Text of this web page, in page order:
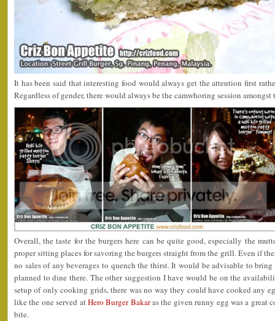
It has been said that interesting food would always get the attention first
Regardless of gender, there would always be the camwhoring session
Overall, the taste for the burgers here can be quite good, especially the
proper sitting places for savoring the burgers straight from the grill. Even if
no sales of any beverages to quench the thirst. It would be advisable to
planned to dine there. The other suggestion I have would be on the
setup of only cooking grids, there was no way they could have cooked any
like the one served atHero Burger Bakaras the given runny egg was a great
bite.